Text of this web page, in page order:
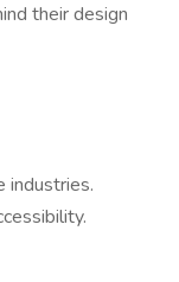
their design
industries.